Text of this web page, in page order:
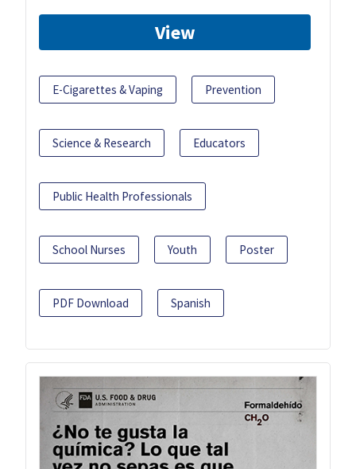
View
E-Cigarettes & Vaping Prevention
Science & Research Educators
Public Health Professionals
School Nurses Youth Poster
PDF Download Spanish